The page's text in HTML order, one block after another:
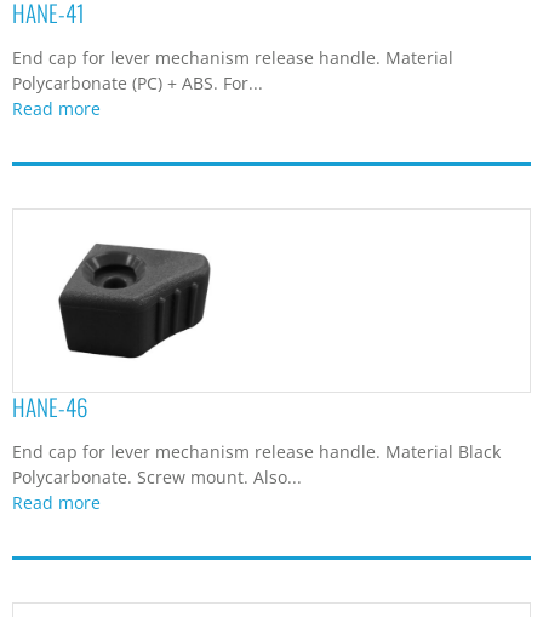
HANE-41
End cap for lever mechanism release handle. Material
Polycarbonate (PC) + ABS. For...
Read more
HANE-46
End cap for lever mechanism release handle. Material Black
Polycarbonate. Screw mount. Also...
Read more